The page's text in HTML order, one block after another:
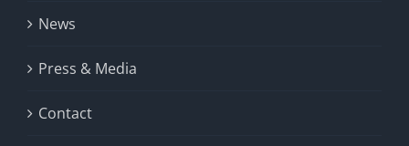
News
Press & Media
Contact